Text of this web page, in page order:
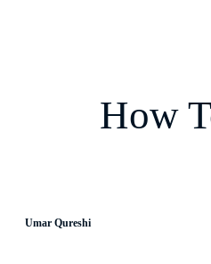
How
Umar Qureshi